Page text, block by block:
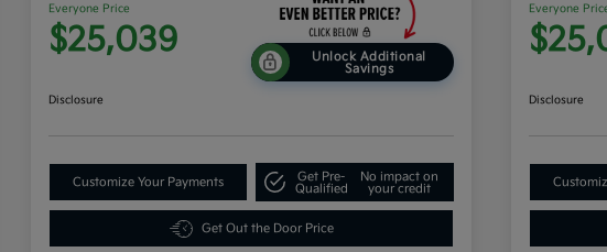
Everyone Price
$25,039
Unlock Additional
Savings
Disclosure
Customize Your Payments
Get Pre-
Qualified
No impact on
your credit
Get Out the Door Price
Everyone
Disclosure